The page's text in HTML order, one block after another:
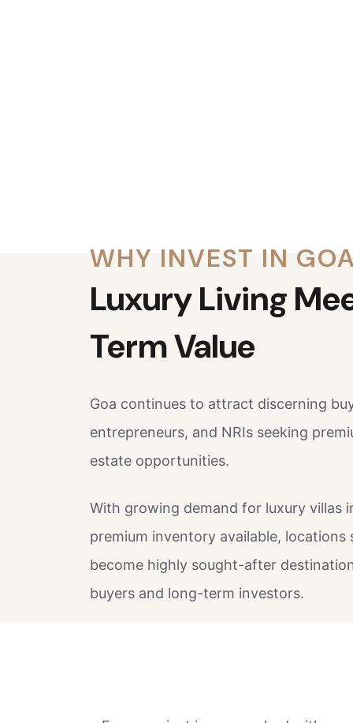
WHY INVEST IN GOA
Luxury Living
Term Value
Goa continues to attract discerning
entrepreneurs, and NRIs seeking
estate opportunities.
With growing demand for luxury villas
premium inventory available, locations
become highly sought-after
buyers and long-term investors.